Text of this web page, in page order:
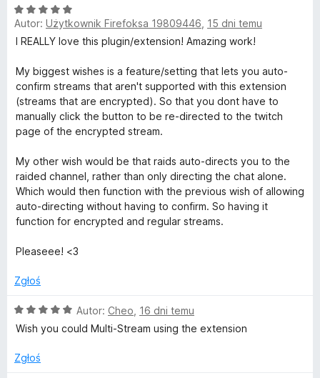
r
n
a
t
e
P
l
a
e
O
c
e
a
:
5
/
5
Autor: Użytkownik Firefoksa 19809446 15 dni temu
I REALLY love this plugin/extension! Amazing work!
My biggest wishes is a feature/setting that lets you auto-
confirm streams that aren't supported with this extension
(streams that are encrypted). So that you dont have to
manually click the button to be re-directed to the twitch
page of the encrypted stream.
My other wish would be that raids auto-directs you to the
raided channel, rather than only directing the chat alone.
Which would then function with the previous wish of allowing
auto-directing without having to confirm. So having it
function for encrypted and regular streams.
Pleaseee! <3
Zgłoś
O
c
n
Autor: Cheo 16 dni temu
Wish you could Multi-Stream using the extension
Zgłoś